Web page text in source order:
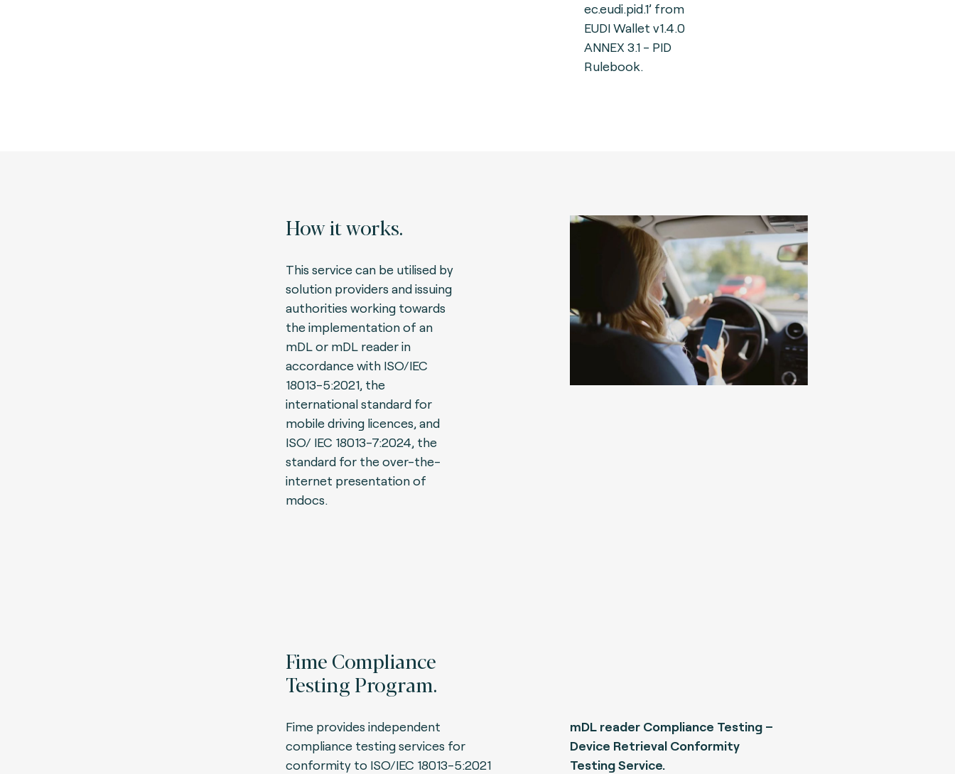
ec.eudi.pid.1’ from
EUDI Wallet v1.4.0
ANNEX 3.1 - PID
Rulebook.
How it works.
This service can be utilised by
solution providers and issuing
authorities working towards
the implementation of an
mDL or mDL reader in
accordance with ISO/IEC
18013-5:2021, the
international standard for
mobile driving licences, and
ISO/ IEC 18013-7:2024, the
standard for the over-the-
internet presentation of
mdocs.
Fime Compliance
Testing Program.
Fime provides independent
compliance testing services for
conformity to ISO/IEC 18013-5:2021
mDL reader Compliance Testing –
Device Retrieval Conformity
Testing Service.